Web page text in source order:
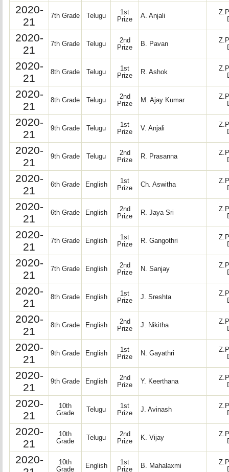
2020-
21
7th Grade Telugu
1st
Prize
A. Anjali
2020-
21
7th Grade Telugu
2nd
Prize
B. Pavan
2020-
21
8th Grade Telugu
1st
Prize
R. Ashok
2020-
21
8th Grade Telugu
2nd
Prize
M. Ajay Kumar
2020-
21
9th Grade Telugu
1st
Prize
V. Anjali
2020-
21
9th Grade Telugu
2nd
Prize
R. Prasanna
2020-
21
6th Grade English
1st
Prize
Ch. Aswitha
2020-
21
6th Grade English
2nd
Prize
R. Jaya Sri
2020-
21
7th Grade English
1st
Prize
R. Gangothri
2020-
21
7th Grade English
2nd
Prize
N. Sanjay
2020-
21
8th Grade English
1st
Prize
J. Sreshta
2020-
21
8th Grade English
2nd
Prize
J. Nikitha
2020-
21
9th Grade English
1st
Prize
N. Gayathri
2020-
21
9th Grade English
2nd
Prize
Y. Keerthana
2020-
21
10th
Grade
Telugu
1st
Prize
J. Avinash
2020-
21
10th
Grade
Telugu
2nd
Prize
K. Vijay
2020-
10th
Grade
English
1st
Prize
B. Mahalaxmi